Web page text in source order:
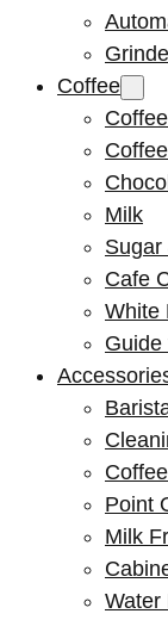
Coffee
Milk
Sugar
Cafe
White
Guide
Point
Milk
Water